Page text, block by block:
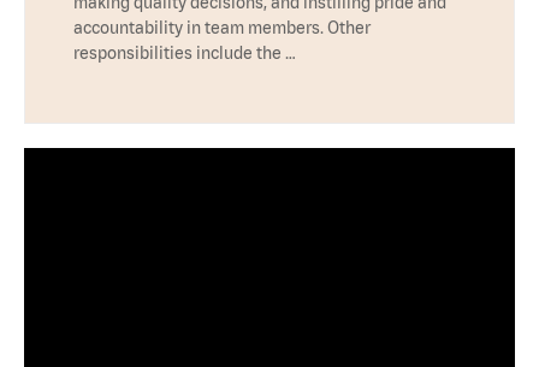
accountability in team members. Other
responsibilities include the …